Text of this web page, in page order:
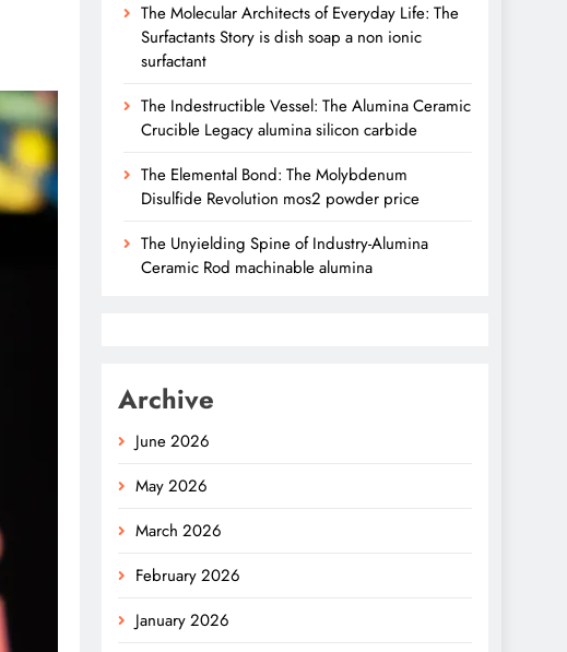
The Molecular Architects of Everyday Life: The
Surfactants Story is dish soap a non ionic
surfactant
The Indestructible Vessel: The Alumina Ceramic
Crucible Legacy alumina silicon carbide
The Elemental Bond: The Molybdenum
Disulfide Revolution mos2 powder price
The Unyielding Spine of Industry-Alumina
Ceramic Rod machinable alumina
Archive
June 2026
May 2026
March 2026
February 2026
January 2026